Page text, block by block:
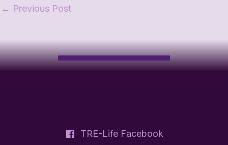
← Previous Post
TRE-Life Facebook